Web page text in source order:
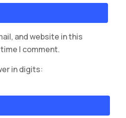
and website in this
I comment.
in digits: